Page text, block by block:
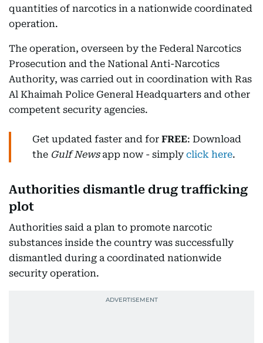
quantities of narcotics in a nationwide coordinated
operation.
The operation, overseen by the Federal Narcotics
Prosecution and the National Anti-Narcotics
Authority, was carried out in coordination with Ras
Al Khaimah Police General Headquarters and other
competent security agencies.
Get updated faster and for FREE: Download
the Gulf Newsapp now - simply click here.
Authorities dismantle drug trafficking
plot
Authorities said a plan to promote narcotic
substances inside the country was successfully
dismantled during a coordinated nationwide
security operation.